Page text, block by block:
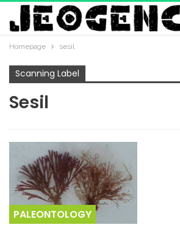
Homepage sesil
Scanning Label
Sesil
PALEONTOLOGY